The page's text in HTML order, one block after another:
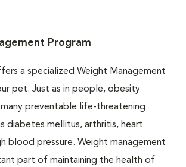
Program
a specialized Weight Management
pet. Just as in people, obesity
preventable life-threatening
diabetes mellitus, arthritis, heart
blood pressure. Weight management
part of maintaining the health of